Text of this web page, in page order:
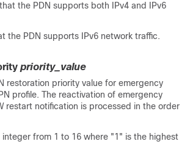
the PDN supports both IPv4 and IPv6
the PDN supports IPv6 network traffic.
priority_value
restoration priority value for emergency
profile. The reactivation of emergency
restart notification is processed in the order
integer from 1 to 16 where "1" is the highest